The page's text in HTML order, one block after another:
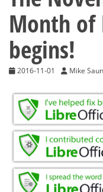
Month of
begins!
2016-11-01 Mike